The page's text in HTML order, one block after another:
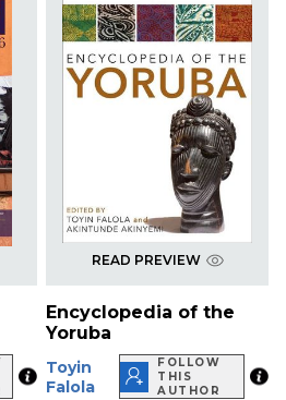
READ PREVIEW
Encyclopedia of the
Yoruba
Toyin
Falola
FOLLOW
THIS
AUTHOR